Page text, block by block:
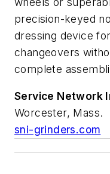
precision-keyed
dressing device
changeovers
complete
Service Network
Worcester, Mass.
sni-grinders.com